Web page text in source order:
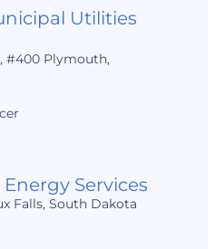
Utilities
#400 Plymouth,
Services
Falls, South Dakota